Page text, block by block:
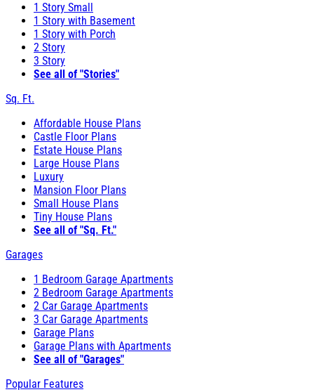
1 Story Small
1 Story with Basement
1 Story with Porch
2 Story
3 Story
See all of "Stories"
Sq. Ft.
Affordable House Plans
Castle Floor Plans
Estate House Plans
Large House Plans
Luxury
Mansion Floor Plans
Small House Plans
Tiny House Plans
See all of "Sq. Ft."
Garages
1 Bedroom Garage Apartments
2 Bedroom Garage Apartments
2 Car Garage Apartments
3 Car Garage Apartments
Garage Plans
Garage Plans with Apartments
See all of "Garages"
Popular Features